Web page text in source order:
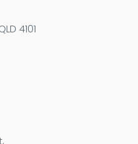
4101